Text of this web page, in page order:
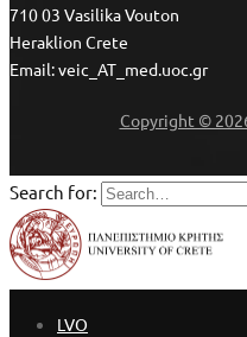
710 03 Vasilika Vouton
Heraklion Crete
Email: veic_AT_med.uoc.gr
Copyright ©
Search for:
LVO